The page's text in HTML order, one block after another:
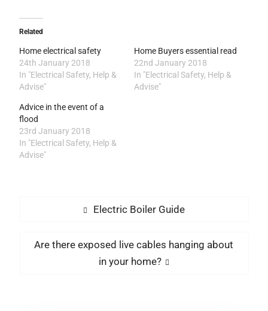
Related
Home electrical safety
24th January 2018
In "Electrical Safety, Help &
Advise"
Home Buyers essential read
22nd January 2018
In "Electrical Safety, Help &
Advise"
Advice in the event of a
flood
23rd January 2018
In "Electrical Safety, Help &
Advise"
Previous
Electric Boiler Guide
Next
Are there exposed live cables hanging about
in your home?